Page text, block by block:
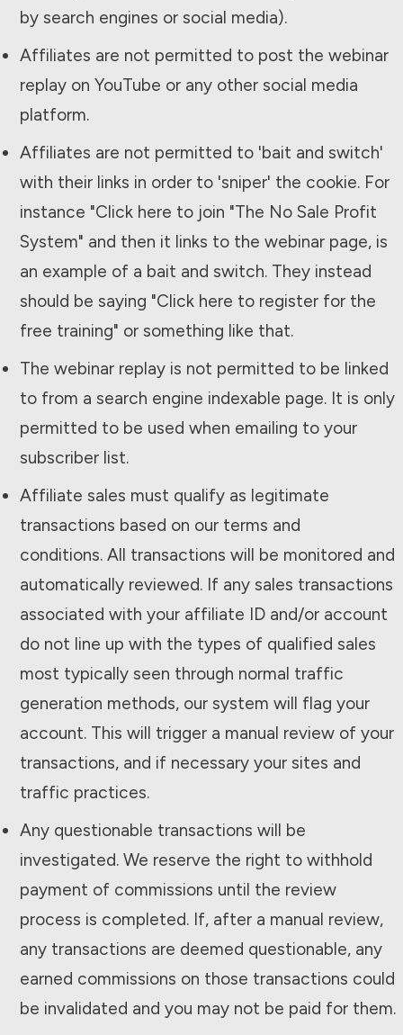
by search engines or social media).
Affiliates are not permitted to post the webinar
replay on YouTube or any other social media
platform.
Affiliates are not permitted to 'bait and switch'
with their links in order to 'sniper' the cookie. For
instance "Click here to join "The No Sale Profit
System" and then it links to the webinar page, is
an example of a bait and switch. They instead
should be saying "Click here to register for the
free training" or something like that.
The webinar replay is not permitted to be linked
to from a search engine indexable page. It is only
permitted to be used when emailing to your
subscriber list.
Affiliate sales must qualify as legitimate
transactions based on our terms and
conditions. All transactions will be monitored and
automatically reviewed. If any sales transactions
associated with your affiliate ID and/or account
do not line up with the types of qualified sales
most typically seen through normal traffic
generation methods, our system will flag your
account. This will trigger a manual review of your
transactions, and if necessary your sites and
traffic practices.
Any questionable transactions will be
investigated. We reserve the right to withhold
payment of commissions until the review
process is completed. If, after a manual review,
any transactions are deemed questionable, any
earned commissions on those transactions could
be invalidated and you may not be paid for them.